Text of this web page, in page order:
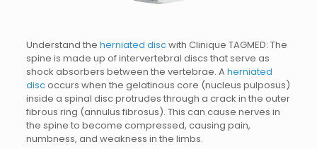
Understand the herniated discwith Clinique TAGMED: The
spine is made up of intervertebral discs that serve as
shock absorbers between the vertebrae. A herniated
discoccurs when the gelatinous core (nucleus pulposus)
inside a spinal disc protrudes through a crack in the outer
fibrous ring (annulus fibrosus). This can cause nerves in
the spine to become compressed, causing pain,
numbness, and weakness in the limbs.